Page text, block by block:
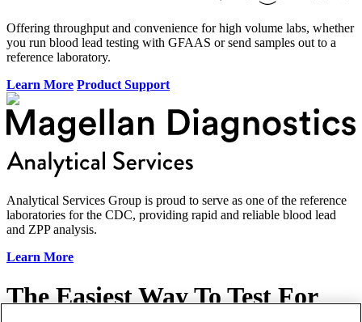
Offering throughput and convenience for high volume labs, whether
you run blood lead testing with GFAAS or send samples out to a
reference laboratory.
Learn More Product Support
Analytical Services Group is proud to serve as one of the reference
laboratories for the CDC, providing rapid and reliable blood lead
and ZPP analysis.
Learn More
TheEasiest WayTo Test For